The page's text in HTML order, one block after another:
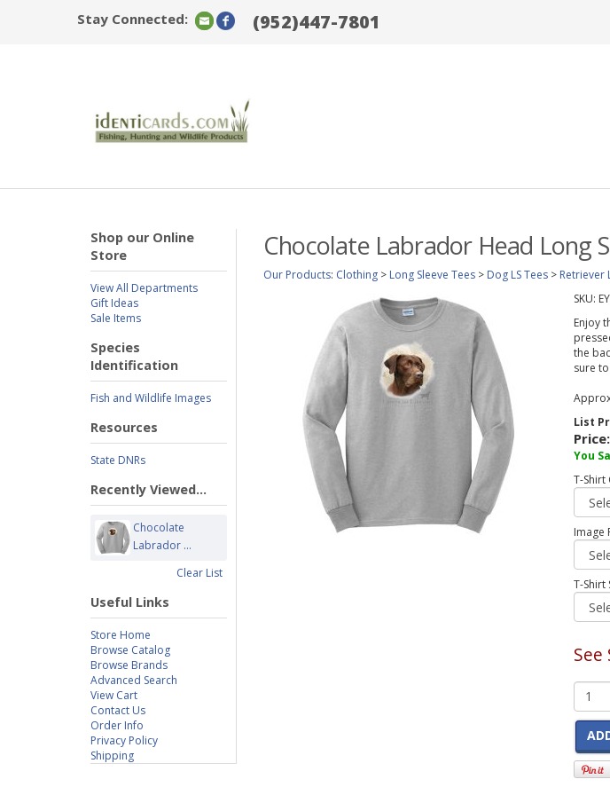
Stay Connected: (952)447-7801
Shop our Online
Store
View All Departments
Gift Ideas
Sale Items
Species
Identification
Fish and Wildlife Images
Resources
State DNRs
Recently Viewed...
Chocolate
Labrador ...
Clear List
Useful Links
Store Home
Browse Catalog
Browse Brands
Advanced Search
View Cart
Contact Us
Order Info
Privacy Policy
Shipping
Chocolate Labrador Head Long
Our Products: Clothing > Long Sleeve Tees > Dog LS Tees > Retriever
SKU:
Enjoy
the
sure
List
Price:
You
T-Shirt
Image
T-Shirt
See